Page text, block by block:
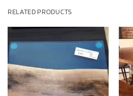
RELATED PRODUCTS